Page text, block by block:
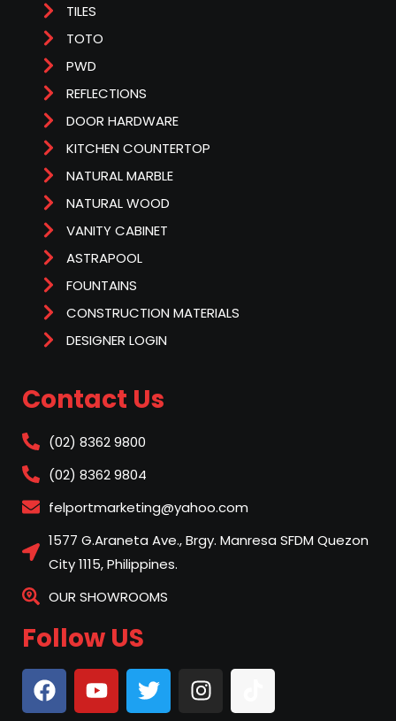
TILES
TOTO
PWD
REFLECTIONS
DOOR HARDWARE
KITCHEN COUNTERTOP
NATURAL MARBLE
NATURAL WOOD
VANITY CABINET
ASTRAPOOL
FOUNTAINS
CONSTRUCTION MATERIALS
DESIGNER LOGIN
Contact Us
(02) 8362 9800
(02) 8362 9804
felportmarketing@yahoo.com
1577 G.Araneta Ave., Brgy. Manresa SFDM Quezon
City 1115, Philippines.
OUR SHOWROOMS
Follow US